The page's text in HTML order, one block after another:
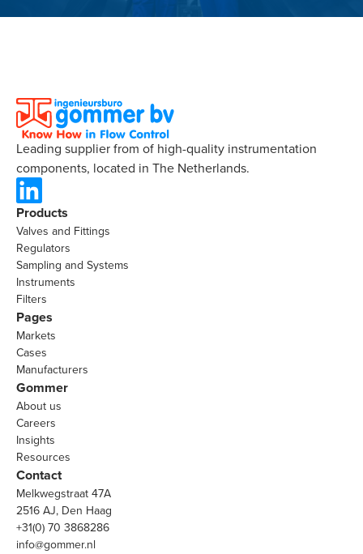
Leading supplier from of high-quality instrumentation
components, located in The Netherlands.
Products
Valves and Fittings
Regulators
Sampling and Systems
Instruments
Filters
Pages
Markets
Cases
Manufacturers
Gommer
About us
Careers
Insights
Resources
Contact
Melkwegstraat 47A
2516 AJ, Den Haag
+31(0) 70 3868286
info@gommer.nl